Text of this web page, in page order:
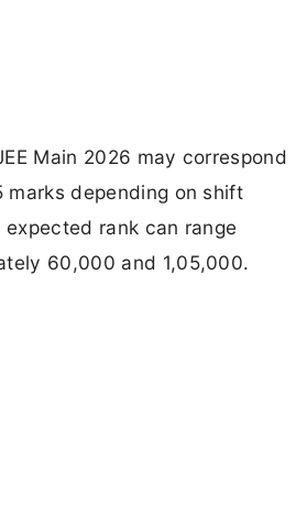
Main 2026 may correspond
marks depending on shift
rank can range
60,000 and 1,05,000.